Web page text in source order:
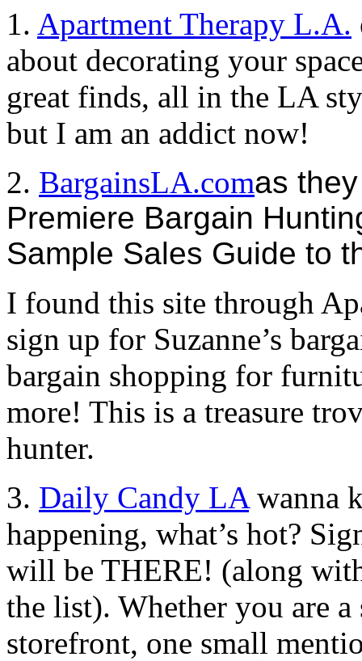
1. Apartment Therapy L.A.
about decorating your
great finds, all in the LA
but I am an addict now!
2. BargainsLA.comas
Premiere Bargain
Sample Sales Guide to
I found this site through
sign up for Suzanne’s
bargain shopping for
more! This is a treasure
hunter.
3. Daily Candy LA wanna
happening, what’s hot?
will be THERE! (along
the list). Whether you are
storefront, one small